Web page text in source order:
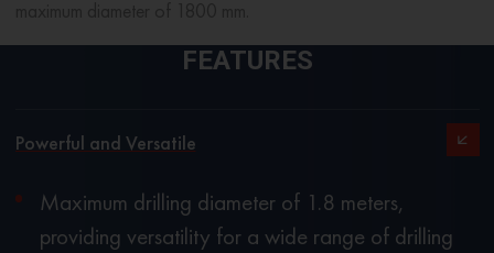
FEATURES
Powerful and Versatile
Maximum drilling diameter of 1.8 meters,
providing versatility for a wide range of drilling